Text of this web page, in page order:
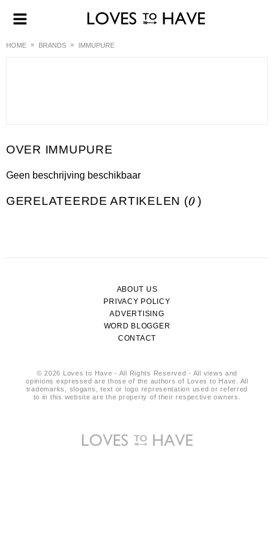
HOME BRANDS IMMUPURE
IMMUPURE
Geen beschrijving beschikbaar
GERELATEERDE ARTIKELEN (0 )
ABOUT US
PRIVACY POLICY
ADVERTISING
WORD BLOGGER
CONTACT
© 2026 Loves to Have - All Rights Reserved - All views and
opinions expressed are those of the authors of Loves to Have. All
trademarks, slogans, text or logo representation used or referred
to in this website are the property of their respective owners.